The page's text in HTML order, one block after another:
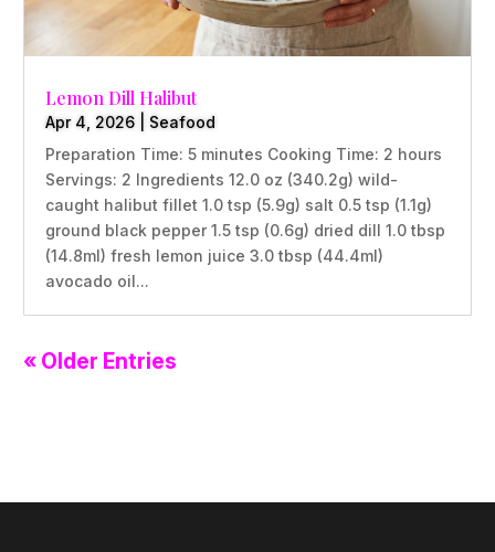
Lemon Dill Halibut
Apr 4, 2026
Seafood
Preparation Time: 5 minutes Cooking Time: 2 hours
Servings: 2 Ingredients 12.0 oz (340.2g) wild-
caught halibut fillet 1.0 tsp (5.9g) salt 0.5 tsp (1.1g)
ground black pepper 1.5 tsp (0.6g) dried dill 1.0 tbsp
(14.8ml) fresh lemon juice 3.0 tbsp (44.4ml)
avocado oil...
« Older Entries